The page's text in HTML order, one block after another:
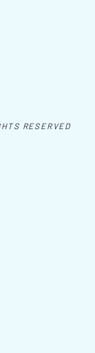
RESERVED